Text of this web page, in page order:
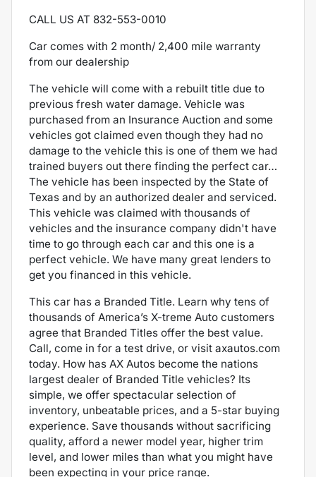
CALL US AT 832-553-0010
Car comes with 2 month/ 2,400 mile warranty
from our dealership
The vehicle will come with a rebuilt title due to
previous fresh water damage. Vehicle was
purchased from an Insurance Auction and some
vehicles got claimed even though they had no
damage to the vehicle this is one of them we had
trained buyers out there finding the perfect car…
The vehicle has been inspected by the State of
Texas and by an authorized dealer and serviced.
This vehicle was claimed with thousands of
vehicles and the insurance company didn't have
time to go through each car and this one is a
perfect vehicle. We have many great lenders to
get you financed in this vehicle.
This car has a Branded Title. Learn why tens of
thousands of America’s X-treme Auto customers
agree that Branded Titles offer the best value.
Call, come in for a test drive, or visit axautos.com
today. How has AX Autos become the nations
largest dealer of Branded Title vehicles? Its
simple, we offer spectacular selection of
inventory, unbeatable prices, and a 5-star buying
experience. Save thousands without sacrificing
quality, afford a newer model year, higher trim
level, and lower miles than what you might have
been expecting in your price range.